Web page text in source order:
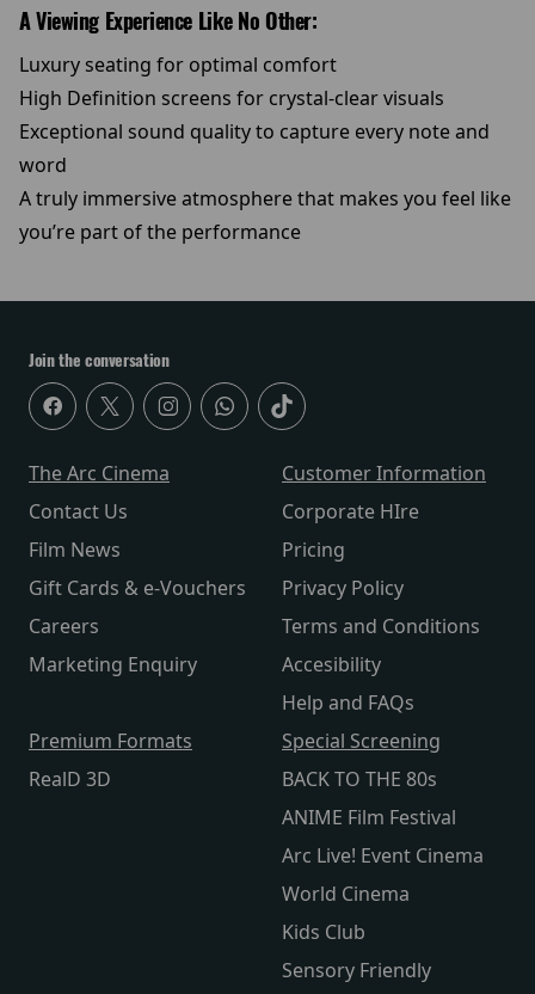
A Viewing Experience Like No Other:
Luxury seating for optimal comfort
High Definition screens for crystal-clear visuals
Exceptional sound quality to capture every note and
word
A truly immersive atmosphere that makes you feel like
you’re part of the performance
Join the conversation
The Arc Cinema
Contact Us
Film News
Gift Cards & e-Vouchers
Careers
Marketing Enquiry
Customer Information
Corporate HIre
Pricing
Privacy Policy
Terms and Conditions
Accesibility
Help and FAQs
Premium Formats
RealD 3D
Special Screening
BACK TO THE 80s
ANIME Film Festival
Arc Live! Event Cinema
World Cinema
Kids Club
Sensory Friendly